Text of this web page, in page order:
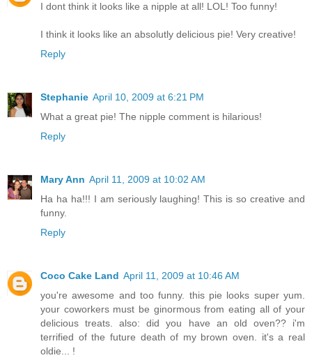
I dont think it looks like a nipple at all! LOL! Too funny!
I think it looks like an absolutly delicious pie! Very creative!
Reply
Stephanie April 10, 2009 at 6:21 PM
What a great pie! The nipple comment is hilarious!
Reply
Mary Ann April 11, 2009 at 10:02 AM
Ha ha ha!!! I am seriously laughing! This is so creative and
funny.
Reply
Coco Cake Land April 11, 2009 at 10:46 AM
you're awesome and too funny. this pie looks super yum.
your coworkers must be ginormous from eating all of your
delicious treats. also: did you have an old oven?? i'm
terrified of the future death of my brown oven. it's a real
oldie... !